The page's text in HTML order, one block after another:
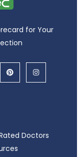
for Your
Doctors